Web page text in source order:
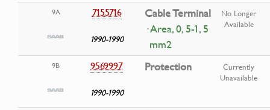
9A 7155716
1990-1990
Cable Terminal
· Area, 0, 5-1, 5
mm2
No Longer
Available
9B 9569997
1990-1990
Protection
Currently
Unavailable